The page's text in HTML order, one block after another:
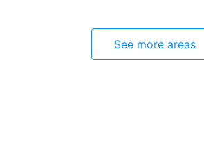
See more areas